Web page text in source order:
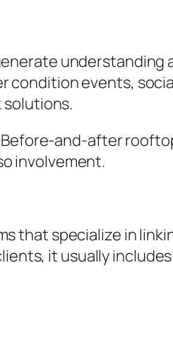
events,
solutions.
and-after
involvement.
that specialize in
it usually